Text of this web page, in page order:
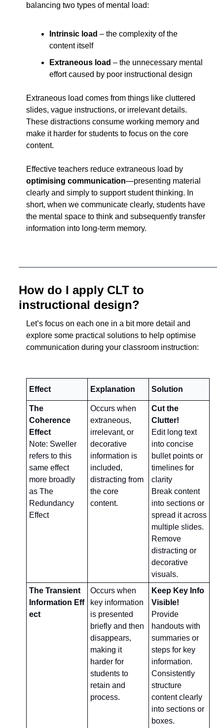
balancing two types of mental load:
Intrinsic load – the complexity of the
content itself
Extraneous load – the unnecessary mental
effort caused by poor instructional design
Extraneous load comes from things like cluttered
slides, vague instructions, or irrelevant details.
These distractions consume working memory and
make it harder for students to focus on the core
content.
optimising communication—presenting material
clearly and simply to support student thinking. In
short, when we communicate clearly, students have
the mental space to think and subsequently transfer
information into long-term memory.
How do I apply CLT to
instructional design?
Let’s focus on each one in a bit more detail and
explore some practical solutions to help optimise
communication during your classroom instruction:
Effect Explanation Solution
The
Coherence
Effect
Note: Sweller
refers to this
same effect
more broadly
as The
Redundancy
Effect
Occurs when
extraneous,
irrelevant, or
decorative
information is
included,
distracting from
the core
content.
Cut the
Clutter!
Edit long text
into concise
bullet points or
timelines for
clarity
Break content
into sections or
spread it across
multiple slides.
Remove
distracting or
decorative
visuals.
The Transient
Information Eff
ect
Occurs when
key information
is presented
briefly and then
disappears,
making it
harder for
students to
retain and
process.
Keep Key Info
Visible!
Provide
handouts with
summaries or
steps for key
information.
Consistently
structure
content clearly
into sections or
boxes.